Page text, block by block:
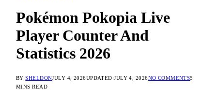
Pokémon Pokopia Live
Player Counter And
Statistics 2026
BY SHELDONJULY 4, 2026UPDATED:JULY 4, 2026NO COMMENTS5
MINS READ